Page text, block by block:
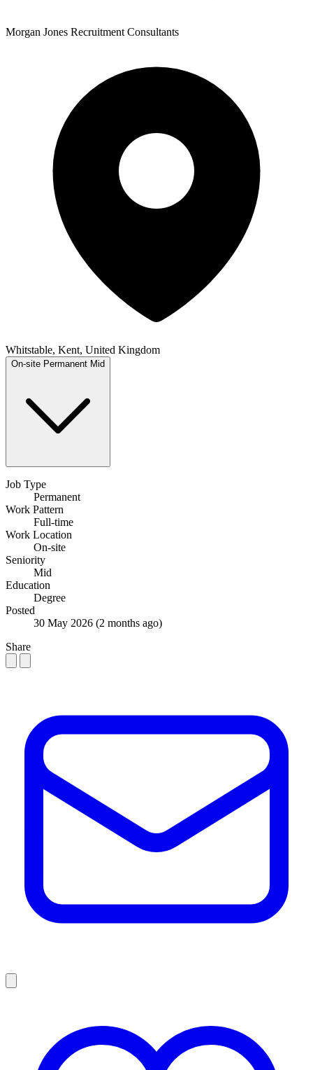
Morgan Jones Recruitment Consultants
Whitstable, Kent, United Kingdom
On-site Permanent Mid
Job Type
Permanent
Work Pattern
Full-time
Work Location
On-site
Seniority
Mid
Education
Degree
Posted
30 May 2026 (2 months ago)
Share